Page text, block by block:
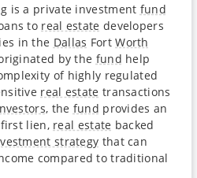
is a private investment fund
to real estate developers
in the Dallas FortWorth
by the fund help
of highly regulated
real estate transactions
, the fund provides an
lien, real estate backed
strategy that can
compared to traditional